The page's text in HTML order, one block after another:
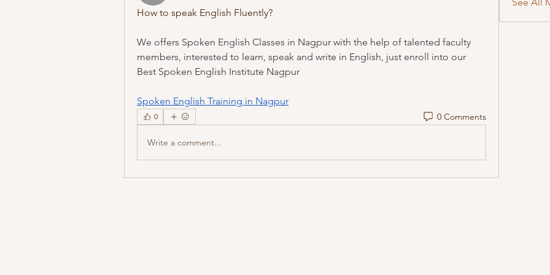
How to speak English Fluently?
We offers Spoken English Classes in Nagpur with the help of talented faculty
members, interested to learn, speak and write in English, just enroll into our
Best Spoken English Institute Nagpur
Spoken English Training in Nagpur
0 0 Comments
Write a comment...